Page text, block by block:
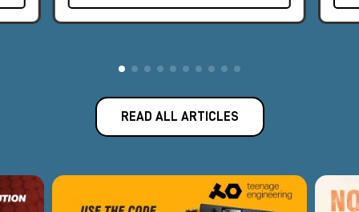
READ ALL ARTICLES